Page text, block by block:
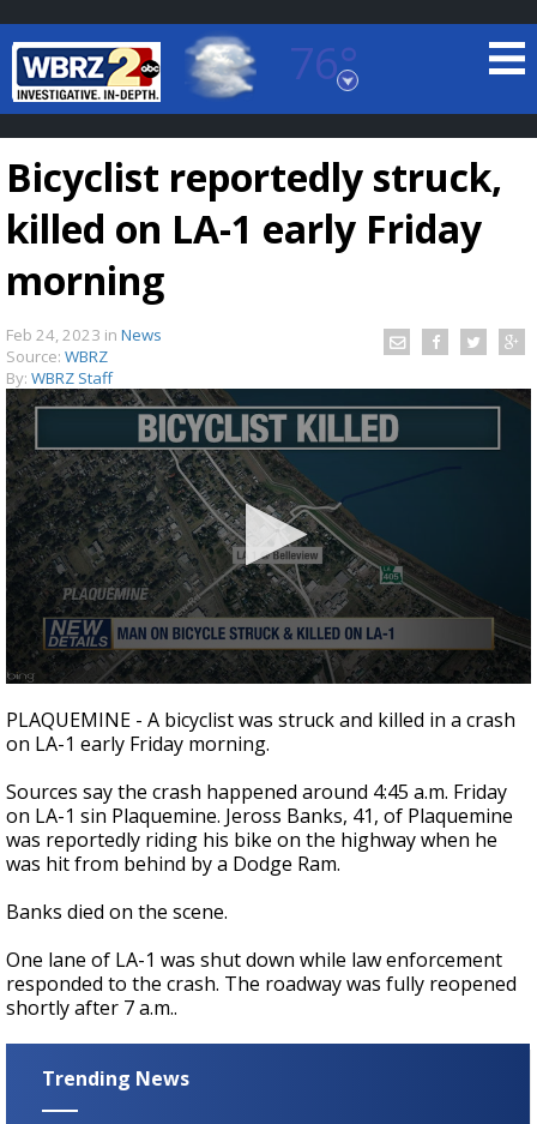
76°
Baton Rouge, Louisiana
7 DAY FORECAST
Strengthening El Nino shaping hurricane
season, major research groups release
updated outlooks
Bicyclist reportedly struck,
killed on LA-1 early Friday
morning
Feb 24, 2023 in News
Source: WBRZ
By: WBRZ Staff
seconds
of
20
PLAQUEMINE - A bicyclist was struck and killed in a crash
on LA-1 early Friday morning.
Sources say the crash happened around 4:45 a.m. Friday
on LA-1 sin Plaquemine. Jeross Banks, 41, of Plaquemine
was reportedly riding his bike on the highway when he
was hit from behind by a Dodge Ram.
Banks died on the scene.
One lane of LA-1 was shut down while law enforcement
responded to the crash. The roadway was fully reopened
shortly after 7 a.m..
Trending News